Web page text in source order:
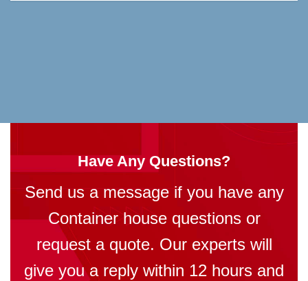
Have Any Questions?
Send us a message if you have any
Container house questions or
request a quote. Our experts will
give you a reply within 12 hours and